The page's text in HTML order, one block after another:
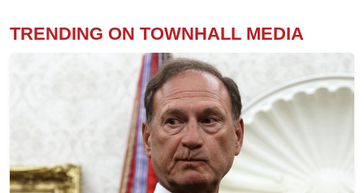
TRENDING ON TOWNHALL MEDIA